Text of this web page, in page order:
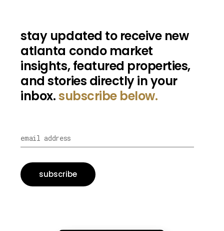
stay updated to receive new
atlanta condo market
insights, featured properties,
and stories directly in your
inbox.subscribe below.
subscribe